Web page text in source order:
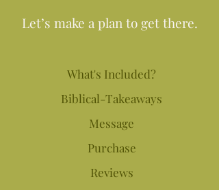
Let’s make a plan to get there.
What's Included?
Biblical-Takeaways
Message
Purchase
Reviews